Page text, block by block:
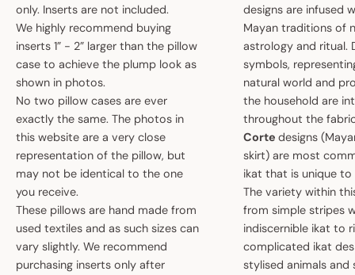
only. Inserts are not included.
We highly recommend buying
inserts 1” - 2” larger than the pillow
case to achieve the plump look as
shown in photos.
No two pillow cases are ever
exactly the same. The photos in
this website are a very close
representation of the pillow, but
may not be identical to the one
you receive.
These pillows are hand made from
used textiles and as such sizes can
vary slightly. We recommend
purchasing inserts only after
designs are infused
Mayan traditions of
astrology and ritual.
symbols,
natural world and
the household are
throughout the
Cortedesigns
skirt) are most
ikat that is unique to
The variety within
from simple stripes
indiscernible ikat to
complicated ikat
stylised animals and